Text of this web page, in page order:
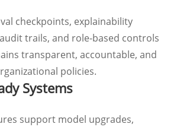
checkpoints, explainability
trails, and role-based controls
transparent, accountable, and
policies.
Systems
support model upgrades,